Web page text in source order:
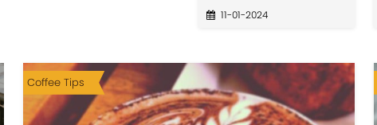
11-01-2024
Coffee Tips